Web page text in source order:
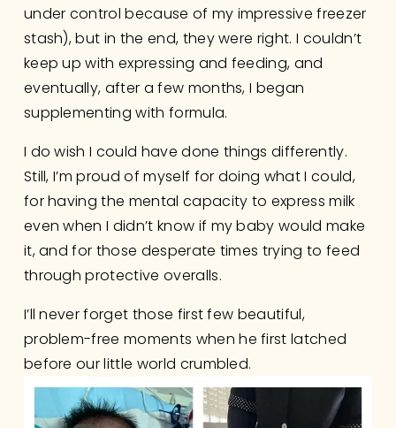
under control because of my impressive freezer
stash), but in the end, they were right. I couldn’t
keep up with expressing and feeding, and
eventually, after a few months, I began
supplementing with formula.
I do wish I could have done things differently.
Still, I’m proud of myself for doing what I could,
for having the mental capacity to express milk
even when I didn’t know if my baby would make
it, and for those desperate times trying to feed
through protective overalls.
I’ll never forget those first few beautiful,
problem-free moments when he first latched
before our little world crumbled.